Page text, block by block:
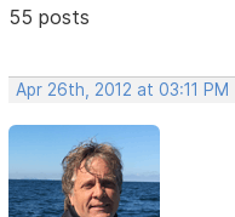
55 posts
Apr 26th, 2012 at 03:11 PM